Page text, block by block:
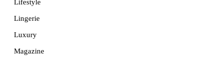
Lifestyle
Lingerie
Luxury
Magazine